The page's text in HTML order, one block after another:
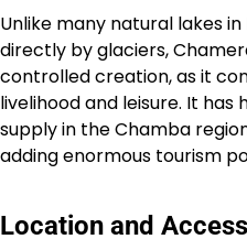
Unlike many natural lakes
directly by glaciers,
controlled creation, as it
livelihood and leisure. It
supply in the Chamba
adding enormous tourism
Location and